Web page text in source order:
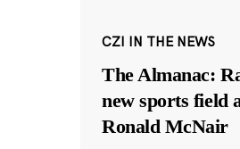
CZI IN THE NEWS
The Almanac:
new sports field
Ronald McNair